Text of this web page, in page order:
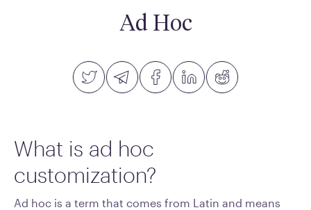
Ad Hoc
What is ad hoc
customization?
Ad hoc is a term that comes from Latin and means